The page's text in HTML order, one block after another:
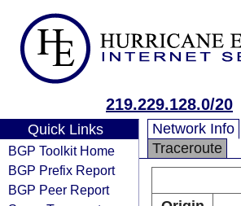
219.229.128.0/20
Quick Links
BGP Toolkit Home
BGP Prefix Report
BGP Peer Report
Network Info
Traceroute